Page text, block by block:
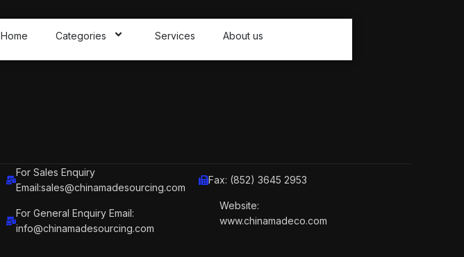
Home Categories Services About us
For Sales Enquiry
Email:sales@chinamadesourcing.com
For General Enquiry Email:
info@chinamadesourcing.com
Fax: (852) 3645 2953
Website:
www.chinamadeco.com